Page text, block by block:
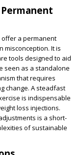
offer a permanent
misconception. It is
tools designed to aid
seen as a standalone
that requires
change. A steadfast
is indispensable
loss injections.
is a short-
of sustainable